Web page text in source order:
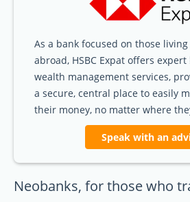
As a bank focused on those
abroad, HSBC Expat offers
wealth management services,
a secure, central place to easily
their money, no matter where
Speak with an
Neobanks, for those who